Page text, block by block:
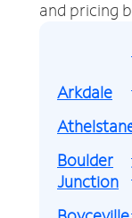
and pricing
Arkdale
Boulder
Junction